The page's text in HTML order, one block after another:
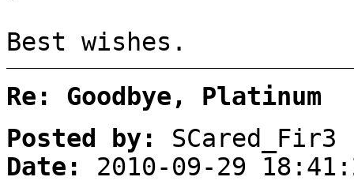
Best wishes.
Re: Goodbye, Platinum
Posted by:
SCared_Fir3
Date:
2010-09-29